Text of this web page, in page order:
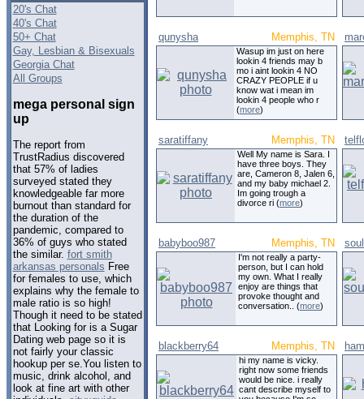
20's Chat
40's Chat
50+ Chat
Gay, Lesbian & Bisexuals
Georgia Chat
All Groups
mega personal sign
up
The report from
TrustRadius discovered
that 57% of ladies
surveyed stated they
knowledgeable far more
burnout than standard for
the duration of the
pandemic, compared to
36% of guys who stated
the similar. fort smith
arkansas personals Free
for females to use, which
explains why the female to
male ratio is so high!
Though it need to be stated
that Looking for is a Sugar
Dating web page so it is
not fairly your classic
hookup per se.You listen to
music, drink alcohol, and
look at fine art with other
qunysha Memphis, TN
Wasup im just on here
lookin 4 friends may b
mo i aint lookin 4 NO
CRAZY PEOPLE if u
know wat i mean im
lookin 4 people who r
(more)
saratiffany Memphis, TN
Well My name is Sara. I
have three boys. They
are, Cameron 8, Jalen 6,
and my baby michael 2.
Im going trough a
divorce ri (more)
babyboo987 Memphis, TN
I'm not really a party-
person, but I can hold
my own. What I really
enjoy are things that
provoke thought and
conversation.. (more)
blackberry64 Memphis, TN
hi my name is vicky.
right now some friends
would be nice. i really
cant describe myself to